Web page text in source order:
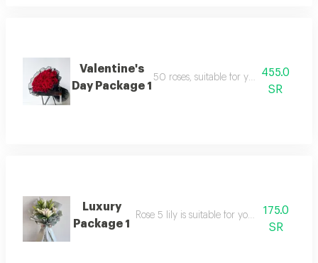
Valentine's
Day Package 1
50 roses, suitable for your happy
455.0
SR
Luxury
Package 1
Rose 5 lily is suitable for your happy
175.0
SR